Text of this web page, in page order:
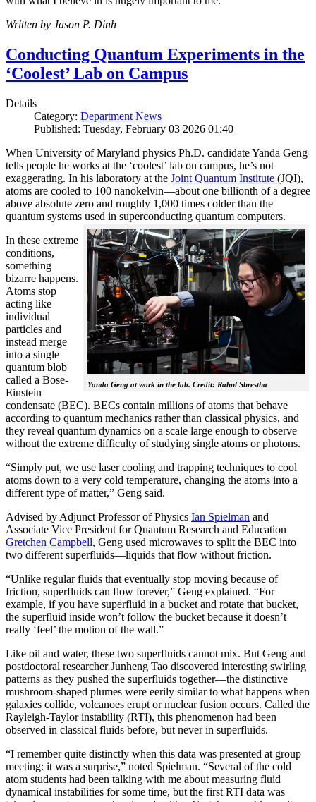
Written by Jason P. Dinh
Conducting Quantum Experiments in the
‘Coolest’ Lab on Campus
Details
Category: Department News
Published: Tuesday, February 03 2026 01:40
When University of Maryland physics Ph.D. candidate Yanda Geng
tells people he works at the ‘coolest’ lab on campus, he’s not
exaggerating. In his laboratory at the Joint Quantum Institute (JQI),
atoms are cooled to 100 nanokelvin—about one billionth of a degree
above absolute zero and roughly 1,000 times colder than the
quantum systems used in superconducting quantum computers.
Yanda Geng at work in the lab. Credit: Rahul Shrestha
In these extreme
conditions,
something
bizarre happens.
Atoms stop
acting like
individual
particles and
instead merge
into a single
quantum blob
called a Bose-
Einstein
condensate (BEC). BECs contain millions of atoms that behave
according to quantum mechanics rather than classical physics, and
they reveal quantum dynamics on a scale large enough to observe
without the extreme difficulty of studying single atoms or photons.
“Simply put, we use laser cooling and trapping techniques to cool
atoms down to a very cold temperature, changing the atoms into a
different type of matter,” Geng said.
Advised by Adjunct Professor of Physics Ian Spielman and
Associate Vice President for Quantum Research and Education
Gretchen Campbell, Geng used microwaves to split the BEC into
two different superfluids—liquids that flow without friction.
“Unlike regular fluids that eventually stop moving because of
friction, superfluids can flow forever,” Geng explained. “For
example, if you have superfluid in a bucket and rotate that bucket,
the superfluid inside won’t follow the bucket because it doesn’t
really ‘feel’ the motion of the wall.”
Like oil and water, these two superfluids cannot mix. But Geng and
postdoctoral researcher Junheng Tao discovered interesting swirling
patterns as they pushed the superfluids together—the distinctive
mushroom-shaped plumes were eerily similar to what happens when
galaxies collide, volcanoes erupt or nuclear fusion occurs. Called the
Rayleigh-Taylor instability (RTI), this phenomenon had been
observed in classical fluids before, but never in superfluids.
“I remember quite distinctly when this data was presented at group
meeting: it was a surprise,” noted Spielman. “Several of the cold
atom students had been talking with me about measuring fluid
dynamical instabilities for some time, but the first RTI data was